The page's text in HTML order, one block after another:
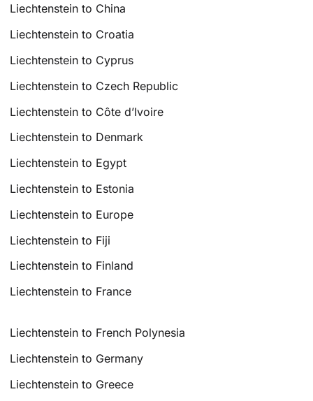
Liechtenstein to China
Liechtenstein to Croatia
Liechtenstein to Cyprus
Liechtenstein to Czech Republic
Liechtenstein to Côte d’Ivoire
Liechtenstein to Denmark
Liechtenstein to Egypt
Liechtenstein to Estonia
Liechtenstein to Europe
Liechtenstein to Fiji
Liechtenstein to Finland
Liechtenstein to France
Liechtenstein to French Polynesia
Liechtenstein to Germany
Liechtenstein to Greece